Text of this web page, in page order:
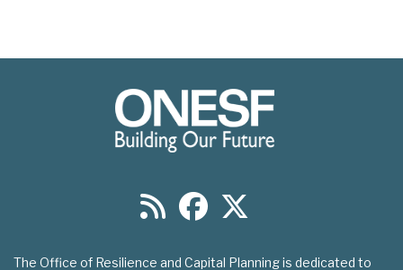
The Office of Resilience and Capital Planning is dedicated to